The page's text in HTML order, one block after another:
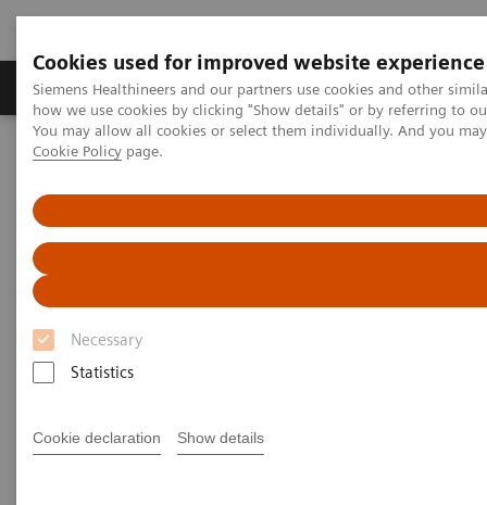
Cookies used for improved website experience
Siemens Healthineers and our partners use cookies and other
how we use cookies by clicking "Show details" or by referring to
You may allow all cookies or select them individually. And you
Cookie Policy page.
Necessary
Statistics
Cookie declaration Show details
Productos y servicios Especialidades clínicas
Home Diagnóstico médico por imagen
Expanding the Role of Nuclear Medicine in a Changing Healthcare
Landscape
Expanding the Role of Nuclear
Medicine in a Changing
Healthcare Landscape
Linda Brookes